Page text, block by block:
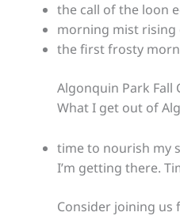
the call of the loon
morning mist rising
the first frosty
Algonquin Park Fall
What I get out of
time to nourish my
I’m getting there.
Consider joining us